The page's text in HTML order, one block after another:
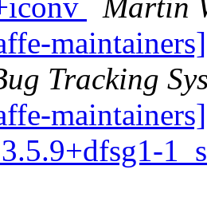
Martin
Tracking